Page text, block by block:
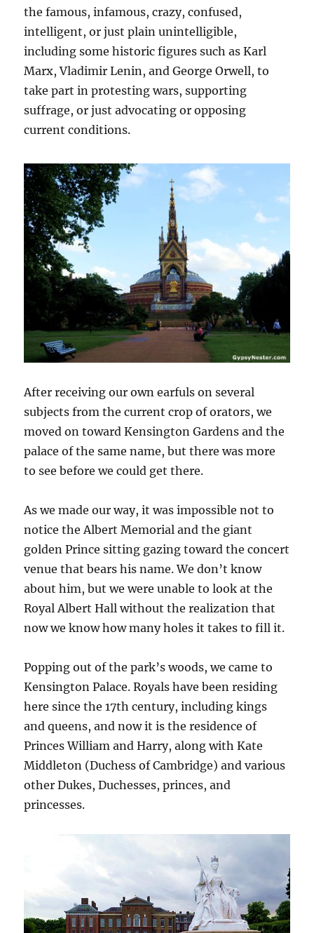
the famous, infamous, crazy, confused,
intelligent, or just plain unintelligible,
including some historic figures such as Karl
Marx, Vladimir Lenin, and George Orwell, to
take part in protesting wars, supporting
suffrage, or just advocating or opposing
current conditions.
After receiving our own earfuls on several
subjects from the current crop of orators, we
moved on toward Kensington Gardens and the
palace of the same name, but there was more
to see before we could get there.
As we made our way, it was impossible not to
notice the Albert Memorial and the giant
golden Prince sitting gazing toward the concert
venue that bears his name. We don’t know
about him, but we were unable to look at the
Royal Albert Hall without the realization that
now we know how many holes it takes to fill it.
Popping out of the park’s woods, we came to
Kensington Palace. Royals have been residing
here since the 17th century, including kings
and queens, and now it is the residence of
Princes William and Harry, along with Kate
Middleton (Duchess of Cambridge) and various
other Dukes, Duchesses, princes, and
princesses.